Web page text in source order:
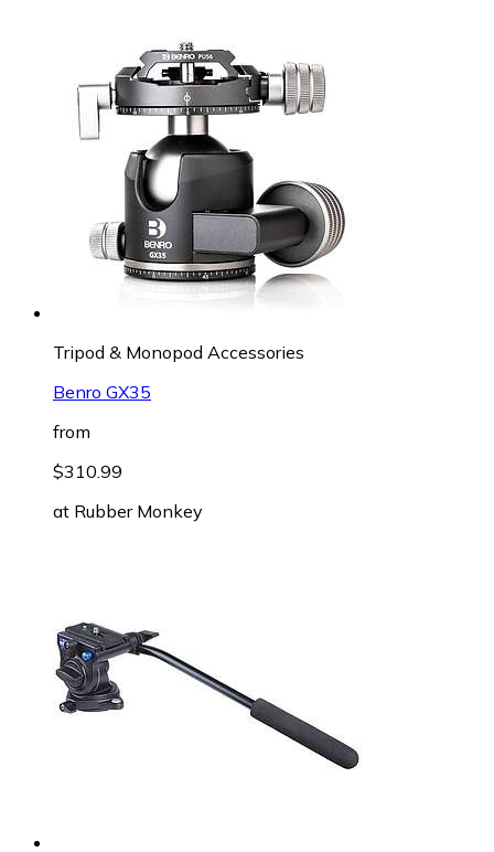
Tripod & Monopod Accessories
Benro GX35
from
$310.99
at Rubber Monkey